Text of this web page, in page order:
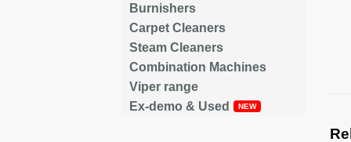
Burnishers
Carpet Cleaners
Steam Cleaners
Combination Machines
Viper range
Ex-demo & Used